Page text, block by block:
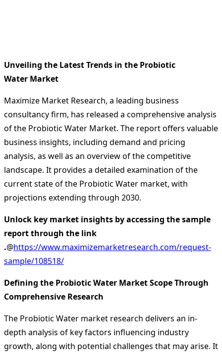
Unveiling the Latest Trends in the Probiotic
Water Market
Maximize Market Research, a leading business
consultancy firm, has released a comprehensive analysis
of the Probiotic Water Market. The report offers valuable
business insights, including demand and pricing
analysis, as well as an overview of the competitive
landscape. It provides a detailed examination of the
current state of the Probiotic Water market, with
projections extending through 2030.
Unlock key market insights by accessing the sample
report through the link
.@https://www.maximizemarketresearch.com/request-
sample/108518/
Defining the Probiotic Water Market Scope Through
Comprehensive Research
The Probiotic Water market research delivers an in-
depth analysis of key factors influencing industry
growth, along with potential challenges that may arise. It